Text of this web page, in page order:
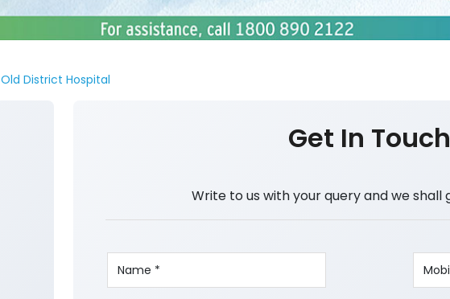
Old District Hospital
Get In Touch
Write to us with your query and we shall